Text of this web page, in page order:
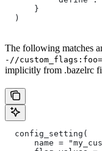
      }
  )
The following matches
-//
implicitly from .bazelrc
  config_setting(
name =